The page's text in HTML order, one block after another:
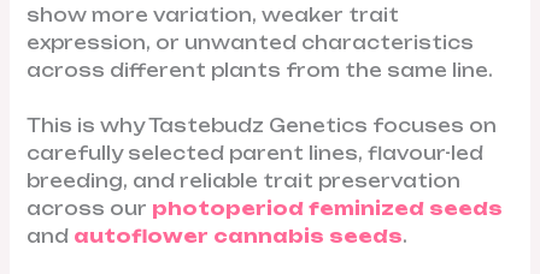
show more variation, weaker trait
expression, or unwanted characteristics
across different plants from the same line.
This is why Tastebudz Genetics focuses on
carefully selected parent lines, flavour-led
breeding, and reliable trait preservation
across our photoperiod feminized seeds
and autoflower cannabis seeds.